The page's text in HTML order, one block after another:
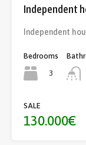
Independent
Independent
Bedrooms
3
SALE
130.000€